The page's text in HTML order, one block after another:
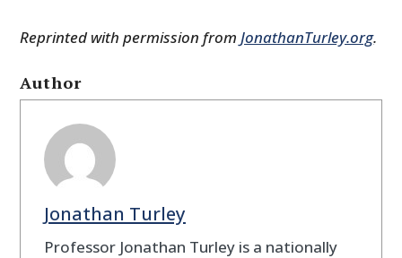
Reprinted with permission fromJonathanTurley.org.
Author
Jonathan Turley
Professor Jonathan Turley is a nationally